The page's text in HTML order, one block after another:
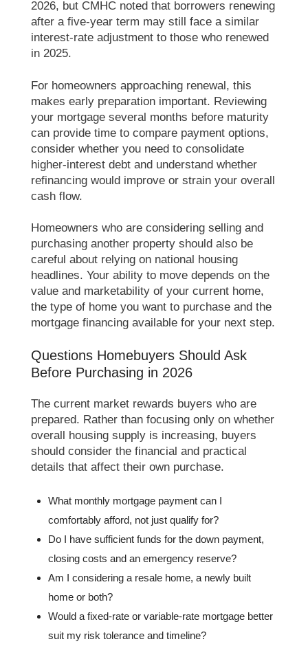
2026, but CMHC noted that borrowers renewing
after a five-year term may still face a similar
interest-rate adjustment to those who renewed
in 2025.
For homeowners approaching renewal, this
makes early preparation important. Reviewing
your mortgage several months before maturity
can provide time to compare payment options,
consider whether you need to consolidate
higher-interest debt and understand whether
refinancing would improve or strain your overall
cash flow.
Homeowners who are considering selling and
purchasing another property should also be
careful about relying on national housing
headlines. Your ability to move depends on the
value and marketability of your current home,
the type of home you want to purchase and the
mortgage financing available for your next step.
Questions Homebuyers Should Ask
Before Purchasing in 2026
The current market rewards buyers who are
prepared. Rather than focusing only on whether
overall housing supply is increasing, buyers
should consider the financial and practical
details that affect their own purchase.
What monthly mortgage payment can I
comfortably afford, not just qualify for?
Do I have sufficient funds for the down payment,
closing costs and an emergency reserve?
Am I considering a resale home, a newly built
home or both?
Would a fixed-rate or variable-rate mortgage better
suit my risk tolerance and timeline?